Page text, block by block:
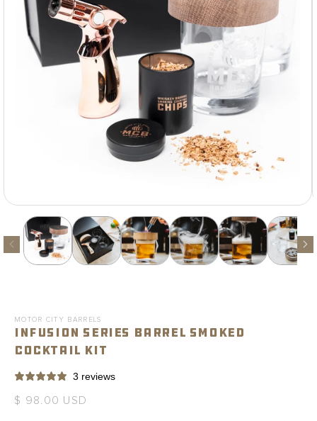
media
modal
MOTOR CITY BARRELS
Infusion Series Barrel Smoked
Cocktail Kit
3 reviews
Regular
$ 98.00 USD